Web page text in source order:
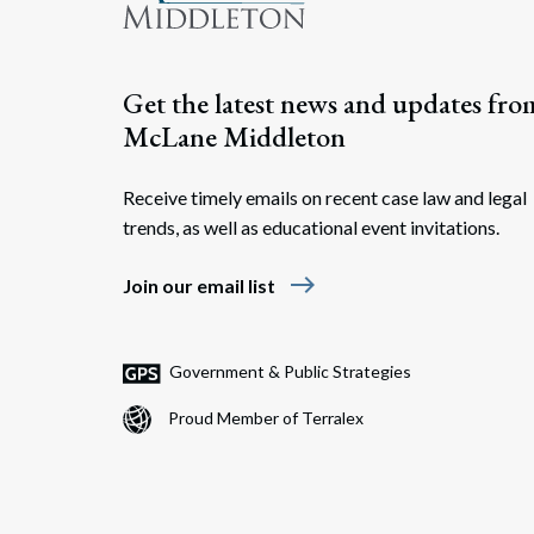
Get the latest news and updates
McLane Middleton
Receive timely emails on recent case law and legal
trends, as well as educational event invitations.
Join our email list east
Government & Public Strategies
Proud Member of Terralex